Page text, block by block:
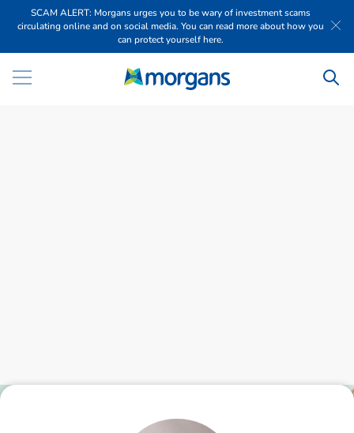
SCAM ALERT: Morgans urges you to be wary of investment scams
circulating online and on social media. You can read more about how you
can protect yourself here.